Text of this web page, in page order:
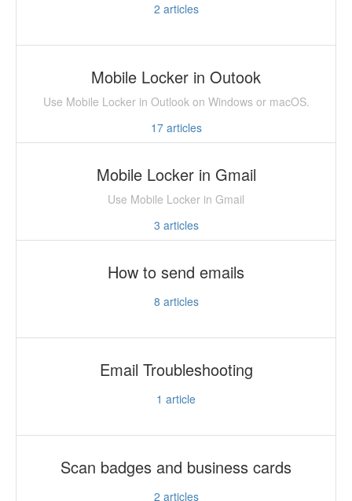
2 articles
Mobile Locker in Outook
Use Mobile Locker in Outlook on Windows or macOS.
17articles
Mobile Locker in Gmail
Use Mobile Locker in Gmail
3 articles
How to send emails
8 articles
Email Troubleshooting
1 article
Scan badges and business cards
2 articles